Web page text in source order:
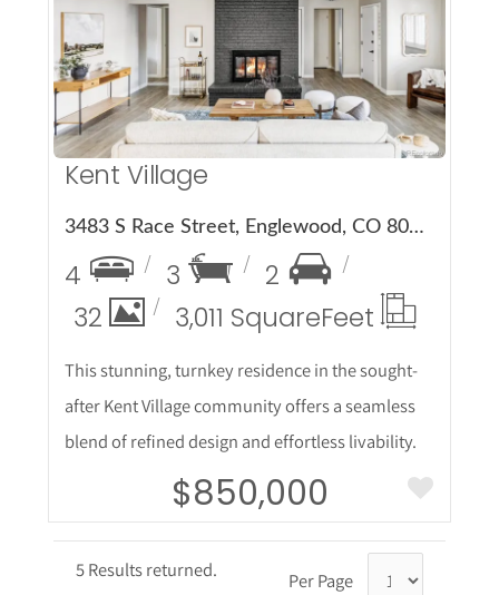
More Details
Kent Village
3483 S Race Street, Englewood, CO 80113
4 3
2
32
3,011 SquareFeet
This stunning, turnkey residence in the sought-
after Kent Village community offers a seamless
blend of refined design and effortless livability.
$850,000
5 Results returned. Per Page